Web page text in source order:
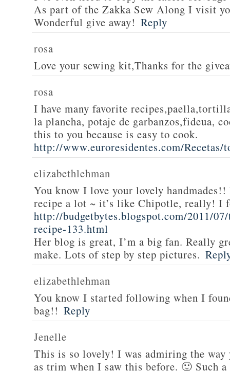
As part of the Zakka Sew Along I visit
Wonderful give away! Reply
rosa
Love your sewing kit,Thanks for the
rosa
I have many favorite
la plancha, potaje de garbanzos,fideua,
this to you because is easy to cook.
http://www.euroresidentes.com/
elizabethlehman
You know I love your lovely handmades!!
recipe a lot ~ it’s like Chipotle, really! I
http://budgetbytes.blogspot.com/2011/
recipe-133.html
Her blog is great, I’m a big fan. Really
make. Lots of step by step pictures.
elizabethlehman
You know I started following when I
bag!! Reply
Jenelle
This is so lovely! I was admiring the way
as trim when I saw this before. 🙂 Such